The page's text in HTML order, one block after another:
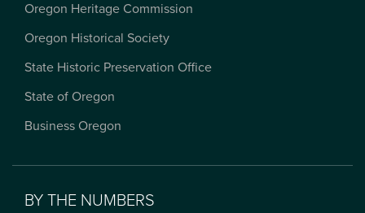
Oregon Heritage Commission
Oregon Historical Society
State Historic Preservation Office
State of Oregon
Business Oregon
BY THE NUMBERS